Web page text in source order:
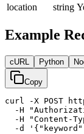
location
string
Example
cURL Python
Copy
curl -X POST
-H
-H "Content-
-d